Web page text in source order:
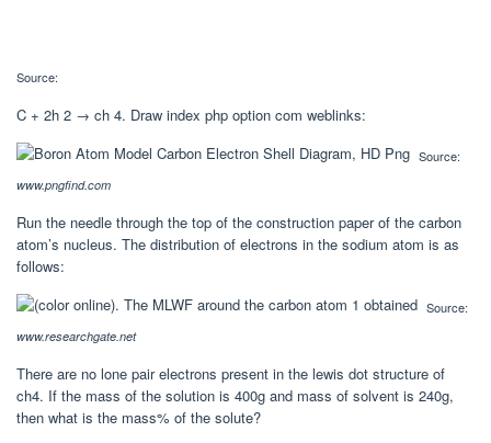
Source:
C + 2h 2 → ch 4. Draw index php option com weblinks:
Source:
www.pngfind.com
Run the needle through the top of the construction paper of the carbon
atom’s nucleus. The distribution of electrons in the sodium atom is as
follows:
Source:
www.researchgate.net
There are no lone pair electrons present in the lewis dot structure of
ch4. If the mass of the solution is 400g and mass of solvent is 240g,
then what is the mass% of the solute?